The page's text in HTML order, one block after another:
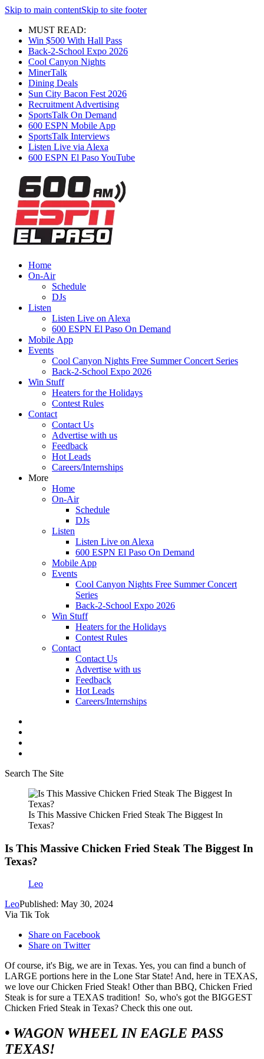
Skip to main contentSkip to site footer
MUST READ:
Win $500 With Hall Pass
Back-2-School Expo 2026
Cool Canyon Nights
MinerTalk
Dining Deals
Sun City Bacon Fest 2026
Recruitment Advertising
SportsTalk On Demand
600 ESPN Mobile App
SportsTalk Interviews
Listen Live via Alexa
600 ESPN El Paso YouTube
Home
On-Air
Schedule
DJs
Listen
Listen Live on Alexa
600 ESPN El Paso On Demand
Mobile App
Events
Cool Canyon Nights Free Summer Concert Series
Back-2-School Expo 2026
Win Stuff
Heaters for the Holidays
Contest Rules
Contact
Contact Us
Advertise with us
Feedback
Hot Leads
Careers/Internships
More
Home
On-Air
Schedule
DJs
Listen
Listen Live on Alexa
600 ESPN El Paso On Demand
Mobile App
Events
Cool Canyon Nights Free Summer Concert
Series
Back-2-School Expo 2026
Win Stuff
Heaters for the Holidays
Contest Rules
Contact
Contact Us
Advertise with us
Feedback
Hot Leads
Careers/Internships
Search The Site
Is This Massive Chicken Fried Steak The Biggest In
Texas?
Is This Massive Chicken Fried Steak The Biggest In
Texas?
Leo
LeoPublished: May 30, 2024
Via Tik Tok
Share on Facebook
Share on Twitter
Of course, it's Big, we are in Texas. Yes, you can find a bunch of
LARGE portions here in the Lone Star State! And, here in TEXAS,
we love our Chicken Fried Steak! Other than BBQ, Chicken Fried
Steak is for sure a TEXAS tradition! So, who's got the BIGGEST
Chicken Fried Steak in Texas? Check this one out.
• WAGON WHEEL IN EAGLE PASS
TEXAS!